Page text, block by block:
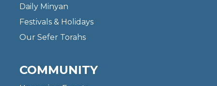
Daily Minyan
Festivals & Holidays
Our Sefer Torahs
COMMUNITY